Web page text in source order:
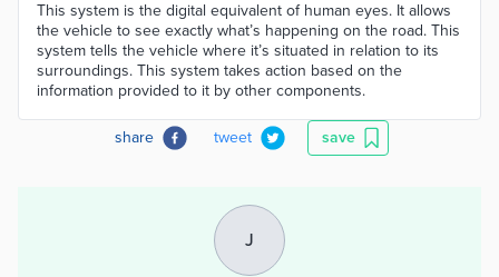
This system is the digital equivalent of human eyes. It allows
the vehicle to see exactly what’s happening on the road. This
system tells the vehicle where it’s situated in relation to its
surroundings. This system takes action based on the
information provided to it by other components.
share tweet save
J